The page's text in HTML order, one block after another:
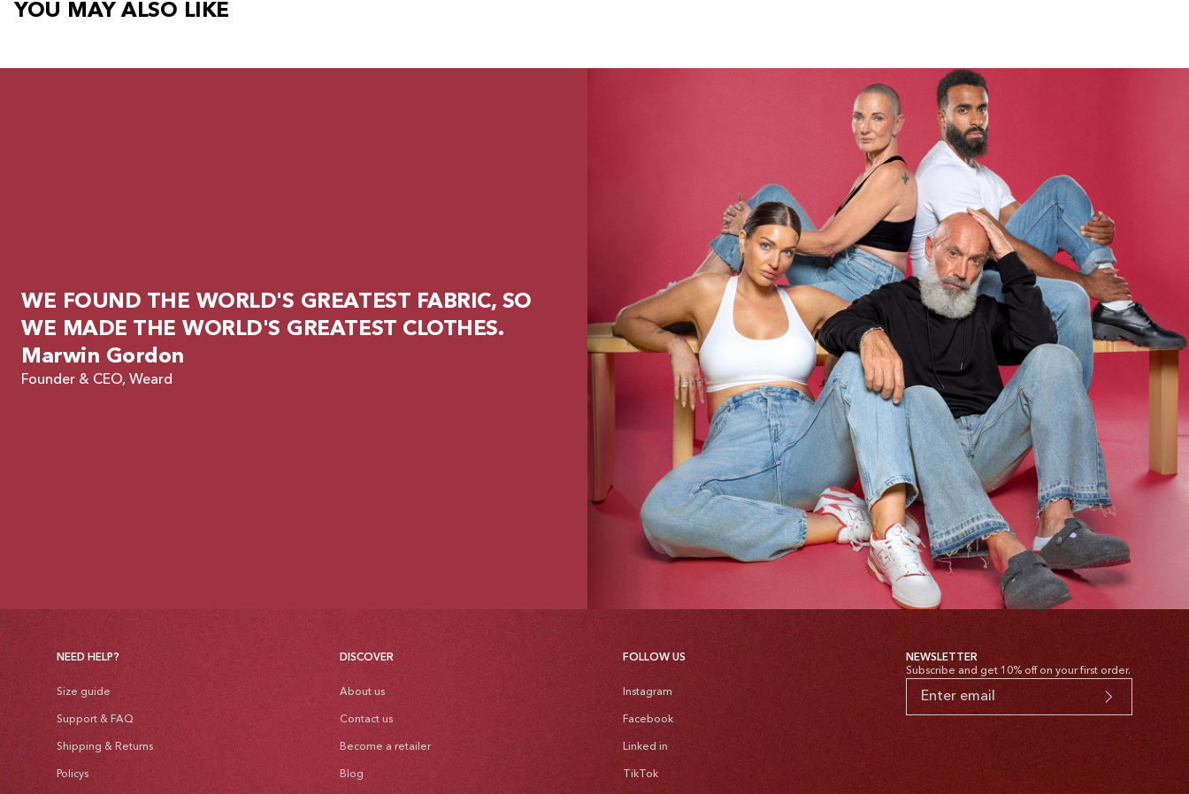
YOU MAY ALSO LIKE
WE FOUND THE WORLD'S GREATEST FABRIC, SO
WE MADE THE WORLD'S GREATEST CLOTHES.
Marwin Gordon
Founder & CEO, Weard
NEED HELP?
Size guide
Support & FAQ
Shipping & Returns
Policys
DISCOVER
About us
Contact us
Become a retailer
Blog
FOLLOW US
Instagram
Facebook
Linked in
TikTok
NEWSLETTER
Subscribe and get 10% off on your first order.